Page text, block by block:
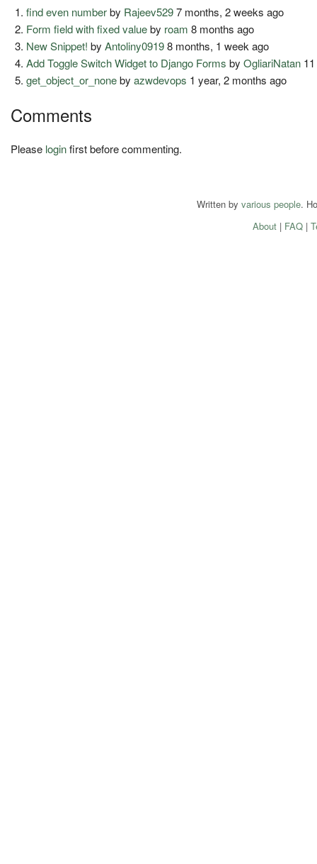
find even numberby Rajeev5297 months, 2 weeks ago
Form field with fixed valueby roam 8 months ago
New Snippet! byAntoliny09198 months, 1 week ago
Add Toggle Switch Widget to Django Forms byOgliariNatan
get_object_or_nonebyazwdevops 1 year, 2 months ago
Comments
Please loginfirst before commenting.
Written by various people.
About| FAQ|